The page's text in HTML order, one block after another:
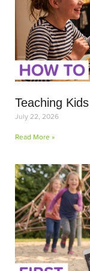
Teaching
July 22, 2026
Read More »